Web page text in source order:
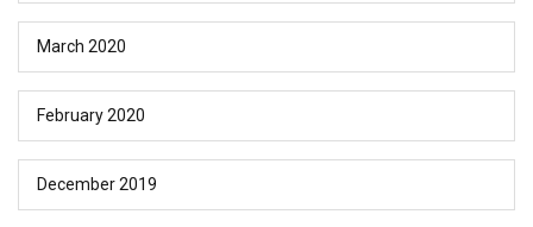
March 2020
February 2020
December 2019